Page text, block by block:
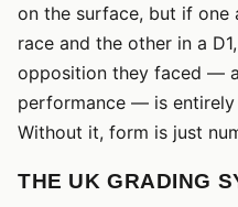
on the surface, but if one
race and the other in a
opposition they faced —
performance — is
Without it, form is just
THE UK GRADING